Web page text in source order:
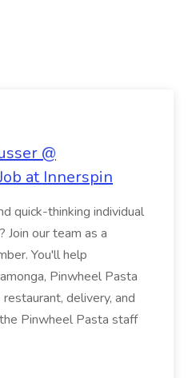
@
at Innerspin
quick-thinking individual
our team as a
You'll help
Pinwheel Pasta
delivery, and
Pinwheel Pasta staff